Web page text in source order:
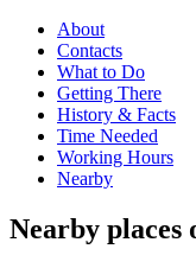
About
Contacts
What to Do
Getting There
History & Facts
Time Needed
Working Hours
Nearby
Nearby places